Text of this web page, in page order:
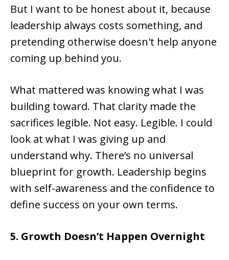
But I want to be honest about it, because
leadership always costs something, and
pretending otherwise doesn't help anyone
coming up behind you.
What mattered was knowing what I was
building toward. That clarity made the
sacrifices legible. Not easy. Legible. I could
look at what I was giving up and
understand why. There’s no universal
blueprint for growth. Leadership begins
with self-awareness and the confidence to
define success on your own terms.
5. Growth Doesn’t Happen Overnight